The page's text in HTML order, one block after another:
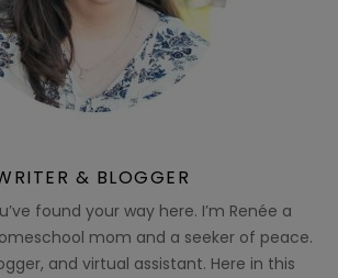
& BLOGGER
found your way here. I’m Renée a
mom and a seeker of peace.
and virtual assistant. Here in this